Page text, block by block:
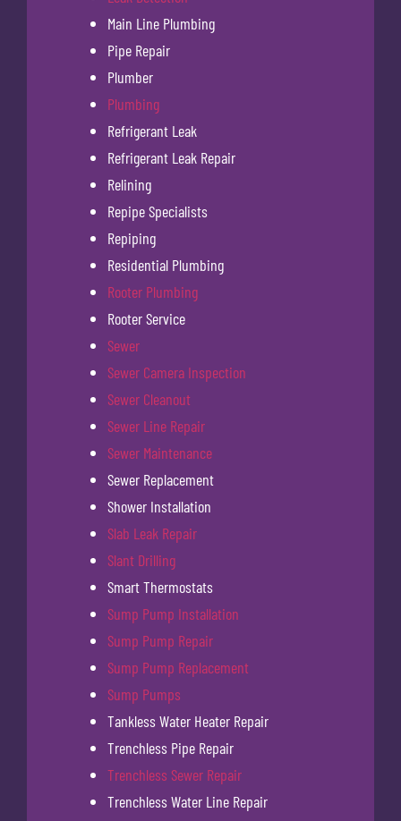
Main Line Plumbing
Pipe Repair
Plumber
Plumbing
Refrigerant Leak
Refrigerant Leak Repair
Relining
Repipe Specialists
Repiping
Residential Plumbing
Rooter Plumbing
Rooter Service
Sewer
Sewer Camera Inspection
Sewer Cleanout
Sewer Line Repair
Sewer Maintenance
Sewer Replacement
Shower Installation
Slab Leak Repair
Slant Drilling
Smart Thermostats
Sump Pump Installation
Sump Pump Repair
Sump Pump Replacement
Sump Pumps
Tankless Water Heater Repair
Trenchless Pipe Repair
Trenchless Sewer Repair
Trenchless Water Line Repair